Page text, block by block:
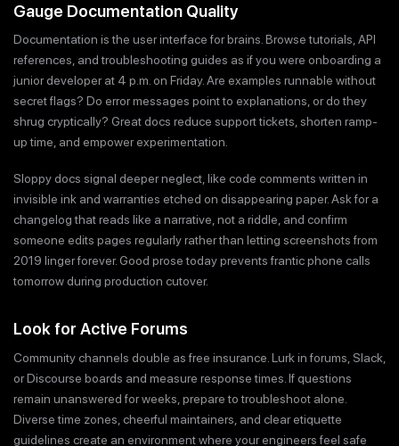
Gauge Documentation Quality
Documentation is the user interface for brains. Browse tutorials, API
references, and troubleshooting guides as if you were onboarding a
junior developer at 4 p.m. on Friday. Are examples runnable without
secret flags? Do error messages point to explanations, or do they
shrug cryptically? Great docs reduce support tickets, shorten ramp-
up time, and empower experimentation.
Sloppy docs signal deeper neglect, like code comments written in
invisible ink and warranties etched on disappearing paper. Ask for a
changelog that reads like a narrative, not a riddle, and confirm
someone edits pages regularly rather than letting screenshots from
2019 linger forever. Good prose today prevents frantic phone calls
tomorrow during production cutover.
Look for Active Forums
Community channels double as free insurance. Lurk in forums, Slack,
or Discourse boards and measure response times. If questions
remain unanswered for weeks, prepare to troubleshoot alone.
Diverse time zones, cheerful maintainers, and clear etiquette
guidelines create an environment where your engineers feel safe